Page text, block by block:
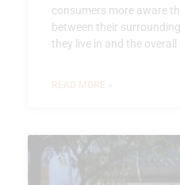
consumers more aware
between their
they live in and the overall
READ MORE »